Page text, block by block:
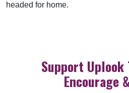
headed for home.
Support Uplook
Encourage